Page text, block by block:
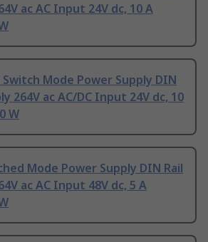
ac AC Input 24V dc, 10 A
Switch Mode Power Supply DIN
264V ac AC/DC Input 24V dc, 10
W
Mode Power Supply DIN Rail
ac AC Input 48V dc, 5 A